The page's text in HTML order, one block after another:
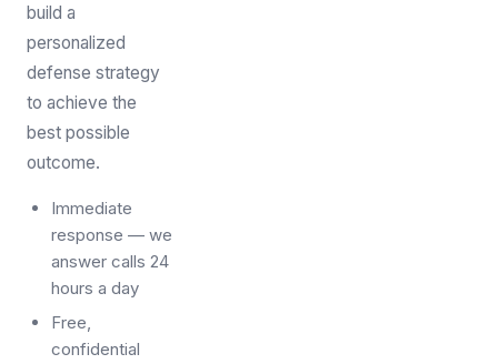
build a
personalized
defense strategy
to achieve the
best possible
outcome.
Immediate
response — we
answer calls 24
hours a day
Free,
confidential